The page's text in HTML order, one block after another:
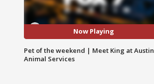
Now Playing
Pet of the weekend | Meet King at Austin
Animal Services